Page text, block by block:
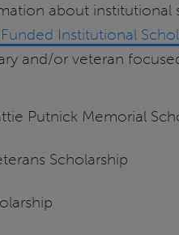
about
Institutional
and/or veteran
Putnick Memorial
Scholarship